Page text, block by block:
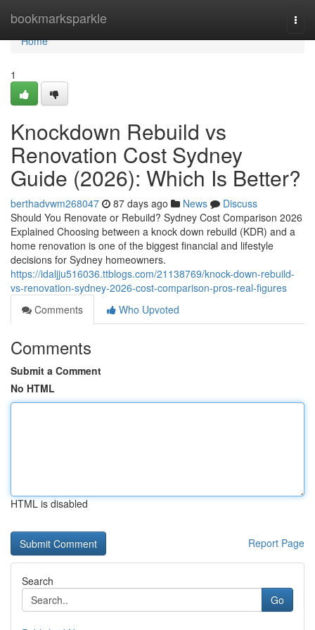
bookmarksparkle
Home
Home
1
Knockdown Rebuild vs
Renovation Cost Sydney
Guide (2026): Which Is Better?
berthadvwm268047 87 days ago News
Discuss
Should You Renovate or Rebuild? Sydney Cost Comparison 2026
Explained Choosing between a knock down rebuild (KDR) and a
home renovation is one of the biggest financial and lifestyle
decisions for Sydney homeowners.
https://idaljju516036.ttblogs.com/21138769/knock-down-rebuild-
vs-renovation-sydney-2026-cost-comparison-pros-real-figures
Comments
Who Upvoted
Comments
Submit a Comment
No HTML
HTML is disabled
Report Page
Search
Go